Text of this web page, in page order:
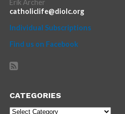
Erik Archer
catholiclife@diolc.org
Individual Subscriptions
Find us on Facebook
CATEGORIES
Categories